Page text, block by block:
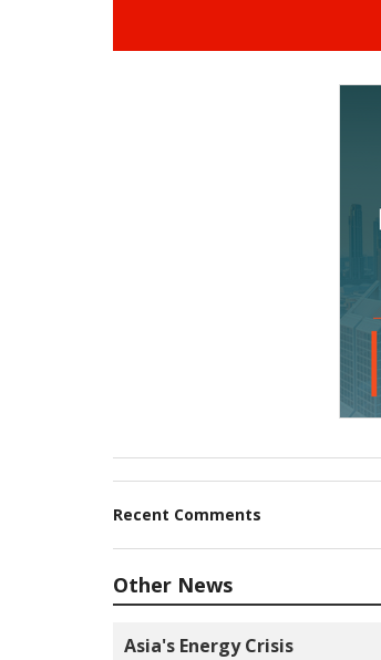
Recent Comments
Other News
Asia's Energy Crisis